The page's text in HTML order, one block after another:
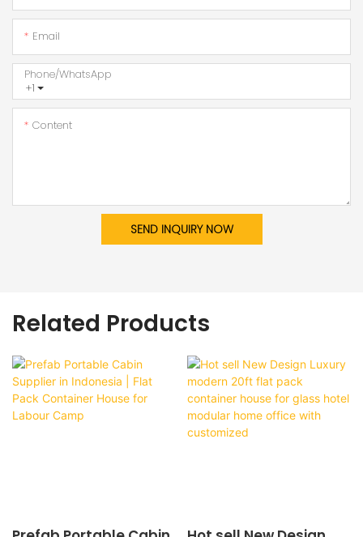
Email
+1
Phone/whatsApp
Content
SEND INQUIRY NOW
Related Products